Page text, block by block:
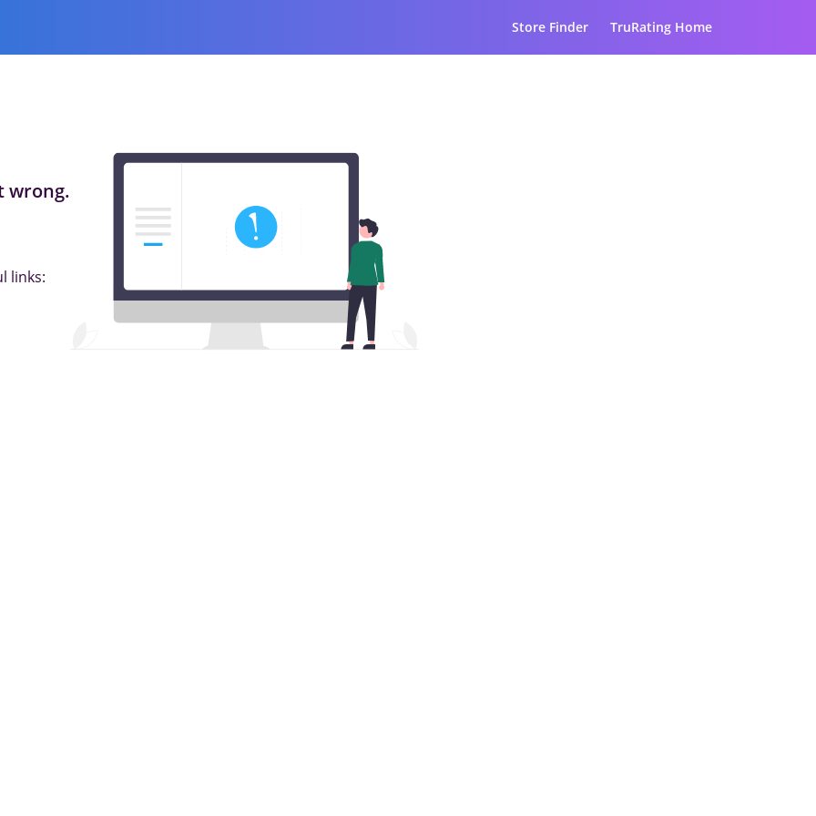
Store Finder TruRating Home
wrong.
links: